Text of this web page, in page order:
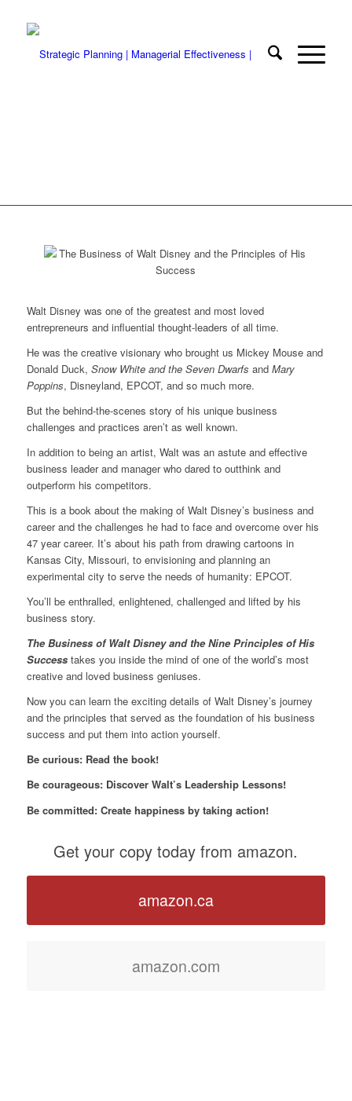
Walt Disney was one of the greatest and most loved
entrepreneurs and influential thought-leaders of all time.
He was the creative visionary who brought us Mickey Mouse and
Donald Duck, Snow White and the Seven Dwarfs andMary
Poppins, Disneyland, EPCOT, and so much more.
But the behind-the-scenes story of his unique business
challenges and practices aren’t as well known.
In addition to being an artist, Walt was an astute and effective
business leader and manager who dared to outthink and
outperform his competitors.
This is a book about the making of Walt Disney’s business and
career and the challenges he had to face and overcome over his
47 year career. It’s about his path from drawing cartoons in
Kansas City, Missouri, to envisioning and planning an
experimental city to serve the needs of humanity: EPCOT.
You’ll be enthralled, enlightened, challenged and lifted by his
business story.
The Business of Walt Disney and the Nine Principles of His
Successtakes you inside the mind of one of the world’s most
creative and loved business geniuses.
Now you can learn the exciting details of Walt Disney’s journey
and the principles that served as the foundation of his business
success and put them into action yourself.
Be curious: Read the book!
Be courageous: Discover Walt’s Leadership Lessons!
Be committed: Create happiness by taking action!
Get your copy today from amazon.
amazon.ca
amazon.com